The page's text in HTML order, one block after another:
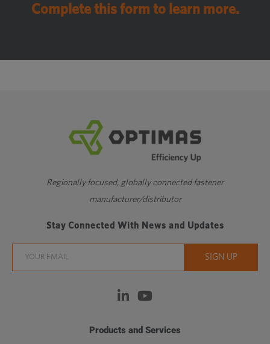
Complete this form to learn more.
Regionally focused, globally connected fastener
manufacturer/distributor
Stay Connected With News and Updates
Products and Services